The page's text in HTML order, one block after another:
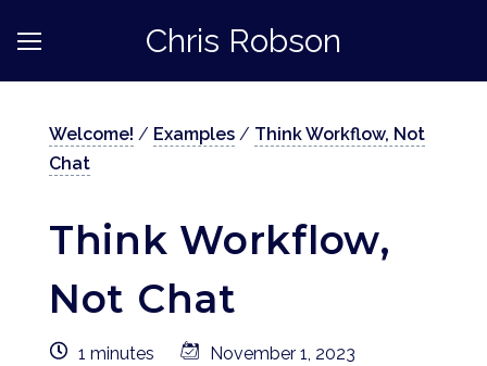
Chris Robson
Welcome! / Examples / Think Workflow, Not
Chat
Think Workflow,
Not Chat
1 minutes November 1, 2023